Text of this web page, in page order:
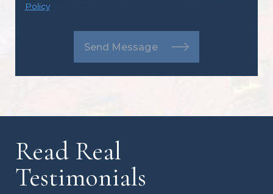
Policy
Send Message
Read Real
Testimonials